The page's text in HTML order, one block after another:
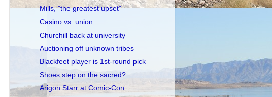
Mills, "the greatest upset"
Casino vs. union
Churchill back at university
Auctioning off unknown tribes
Blackfeet player is 1st-round pick
Shoes step on the sacred?
Arigon Starr at Comic-Con